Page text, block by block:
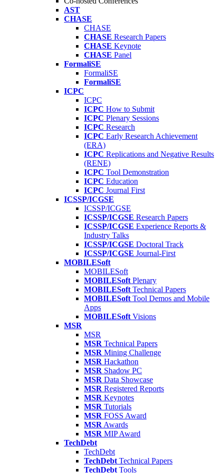
AST
CHASE
CHASE
CHASE Research Papers
CHASE Keynote
CHASE Panel
FormaliSE
FormaliSE
FormaliSE
ICPC
ICPC
ICPC How to Submit
ICPC Plenary Sessions
ICPC Research
ICPC Early Research Achievement
(ERA)
ICPC Replications and Negative Results
(RENE)
ICPC Tool Demonstration
ICPC Education
ICPC Journal First
ICSSP/ICGSE
ICSSP/ICGSE
ICSSP/ICGSE Research Papers
ICSSP/ICGSE Experience Reports &
Industry Talks
ICSSP/ICGSE Doctoral Track
ICSSP/ICGSE Journal-First
MOBILESoft
MOBILESoft
MOBILESoft Plenary
MOBILESoft Technical Papers
MOBILESoft Tool Demos and Mobile
Apps
MOBILESoft Visions
MSR
MSR
MSR Technical Papers
MSR Mining Challenge
MSR Hackathon
MSR Shadow PC
MSR Data Showcase
MSR Registered Reports
MSR Keynotes
MSR Tutorials
MSR FOSS Award
MSR Awards
MSR MIP Award
TechDebt
TechDebt
TechDebt Technical Papers
TechDebt Tools